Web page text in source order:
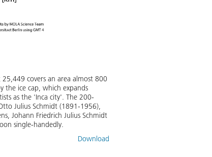
covers an area almost 800
the ice cap, which expands
as the 'Inca city'. The 200-
Julius Schmidt (1891-1956),
Johann Friedrich Julius Schmidt
single-handedly.
Download